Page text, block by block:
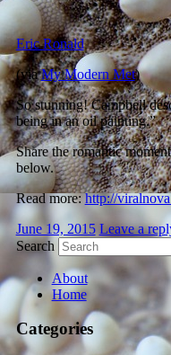
Eric Ronald
(viaMy Modern Met)
So stunning! Campbell
being in an oil painting.”
Share the romantic
below.
Read more:http://
June 19, 2015 Leave a
Search
About
Home
Categories